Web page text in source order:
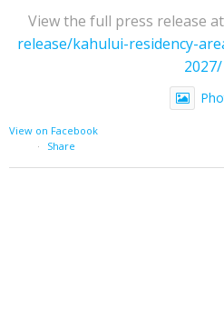
View the full press release
release/kahului-residency-
2027/
View on Facebook
·
Share